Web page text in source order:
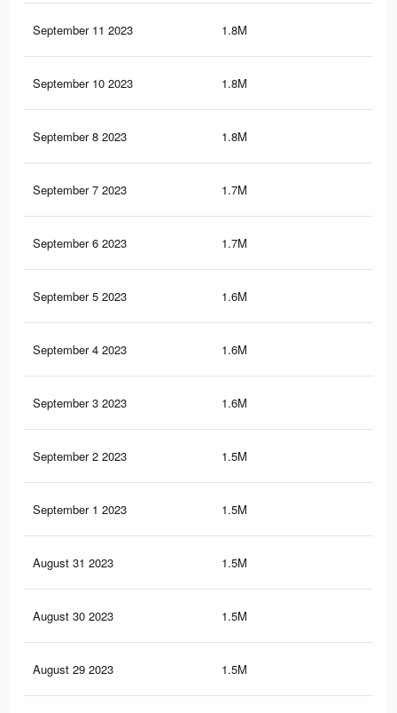
September 11 2023 1.8M
September 10 2023 1.8M
September 8 2023 1.8M
September 7 2023 1.7M
September 6 2023 1.7M
September 5 2023 1.6M
September 4 2023 1.6M
September 3 2023 1.6M
September 2 2023 1.5M
September 1 2023 1.5M
August 31 2023 1.5M
August 30 2023 1.5M
August 29 2023 1.5M